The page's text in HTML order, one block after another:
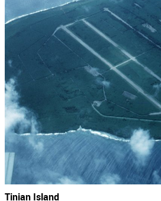
Tinian Island